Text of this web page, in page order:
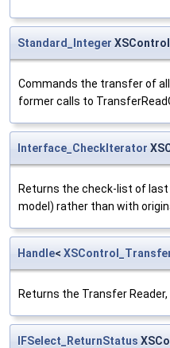
Standard_Integer
Commands the transfer of
former calls to
Interface_CheckIterator
Returns the check-list of
model) rather than with
Handle<
Returns the Transfer Reader,
IFSelect_ReturnStatus